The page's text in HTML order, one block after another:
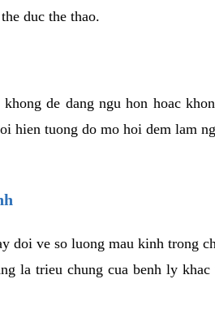
duc the thao.
de dang ngu hon hoac
hien tuong do mo hoi dem lam
doi ve so luong mau kinh trong
la trieu chung cua benh ly